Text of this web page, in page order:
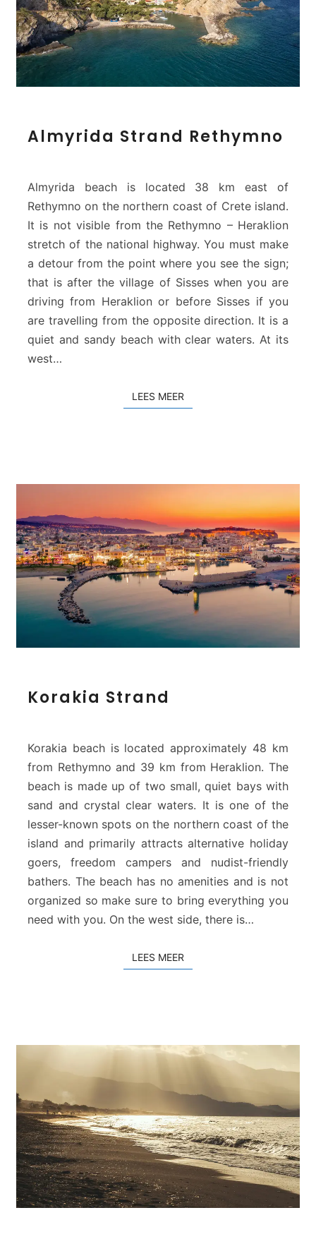
l
r
d
a
S
t
r
n
d
R
y
Almyrida Strand Rethymno
Almyrida beach is located 38 km east of
Rethymno on the northern coast of Crete island.
It is not visible from the Rethymno – Heraklion
stretch of the national highway. You must make
a detour from the point where you see the sign;
that is after the village of Sisses when you are
driving from Heraklion or before Sisses if you
are travelling from the opposite direction. It is a
quiet and sandy beach with clear waters. At its
west…
LEES MEER
o
k
i
a
S
t
r
a
d
Korakia Strand
Korakia beach is located approximately 48 km
from Rethymno and 39 km from Heraklion. The
beach is made up of two small, quiet bays with
sand and crystal clear waters. It is one of the
lesser-known spots on the northern coast of the
island and primarily attracts alternative holiday
goers, freedom campers and nudist-friendly
bathers. The beach has no amenities and is not
organized so make sure to bring everything you
need with you. On the west side, there is…
LEES MEER